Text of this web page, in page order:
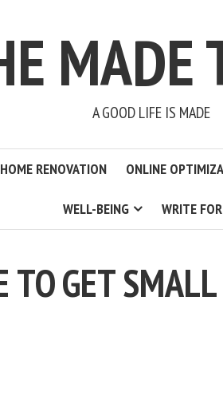
MADE
A GOOD LIFE IS MADE
HOME RENOVATION ONLINE
WELL-BEING WRITE
TO GET